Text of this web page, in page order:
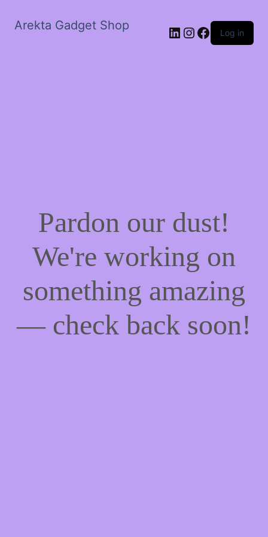
Arekta Gadget Shop LinkedIn
Instagram
Facebook
Log in
Pardon our dust!
We're working on
something amazing
— check back soon!